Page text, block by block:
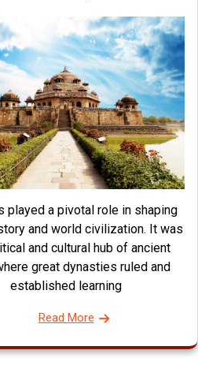
played a pivotal role in shaping
and world civilization. It was
and cultural hub of ancient
great dynasties ruled and
established learning
Read More